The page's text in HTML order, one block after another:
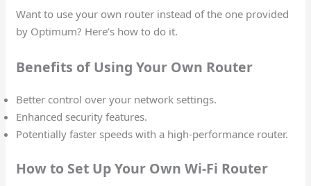
Want to use your own router instead of the one provided
by Optimum? Here’s how to do it.
Benefits of Using Your Own Router
Better control over your network settings.
Enhanced security features.
Potentially faster speeds with a high-performance router.
How to Set Up Your Own Wi-Fi Router